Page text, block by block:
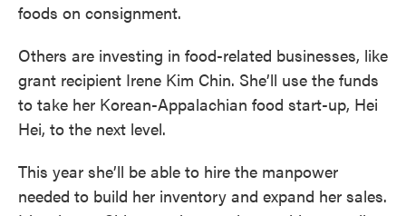
foods on consignment.
Others are investing in food-related businesses, like
grant recipient Irene Kim Chin. She’ll use the funds
to take her Korean-Appalachian food start-up, Hei
Hei, to the next level.
This year she’ll be able to hire the manpower
needed to build her inventory and expand her sales.